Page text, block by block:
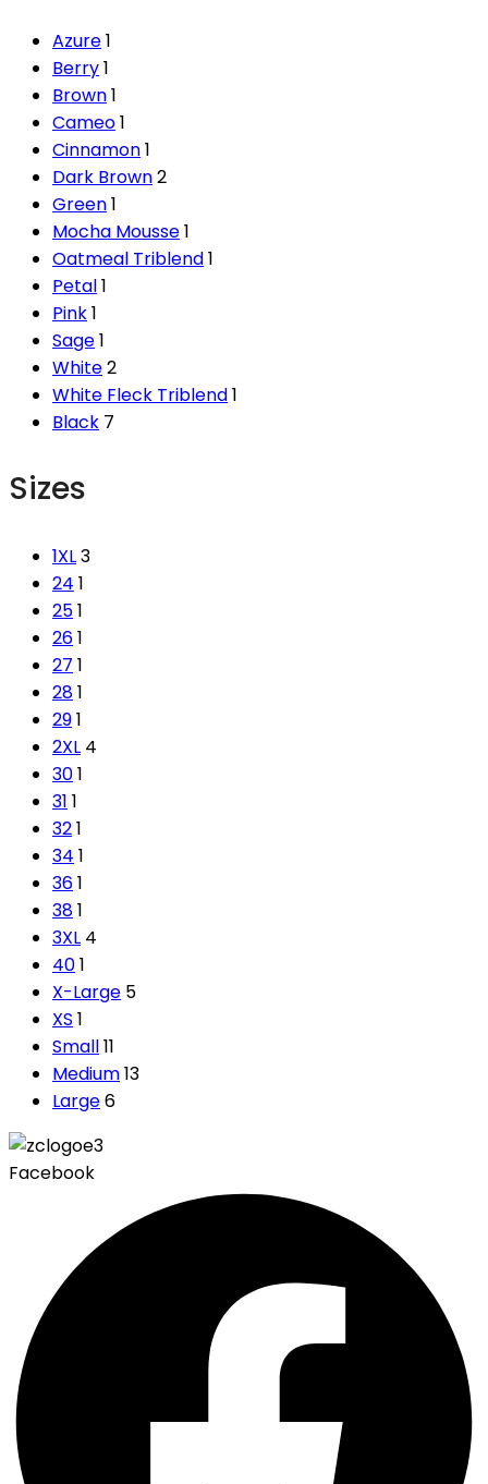
Azure1
Berry1
Brown1
Cameo1
Cinnamon1
Dark Brown2
Green1
Mocha Mousse1
Oatmeal Triblend1
Petal1
Pink1
Sage1
White2
White Fleck Triblend1
Black 7
Sizes
1XL3
24 1
251
261
27 1
281
291
2XL 4
301
31 1
321
34 1
361
381
3XL 4
401
X-Large 5
XS 1
Small11
Medium13
Large6
Facebook